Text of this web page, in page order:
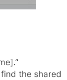
the shared